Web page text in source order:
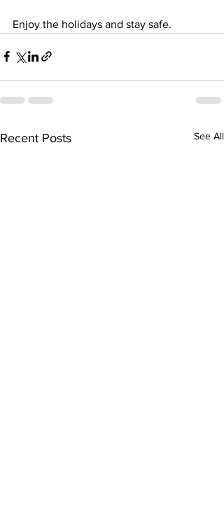
Enjoy the holidays and stay safe.
Recent Posts See All